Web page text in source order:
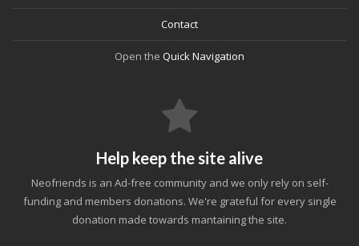
Contact
Open the Quick Navigation
Help keep the site alive
Neofriends is an Ad-free community and we only rely on self-
funding and members donations. We're grateful for every single
donation made towards mantaining the site.